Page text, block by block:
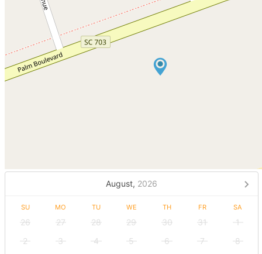
August, 2026
SU MO TU WE TH FR SA
26 27 28 29 30 31
1
2
3 4 5 6 7
8